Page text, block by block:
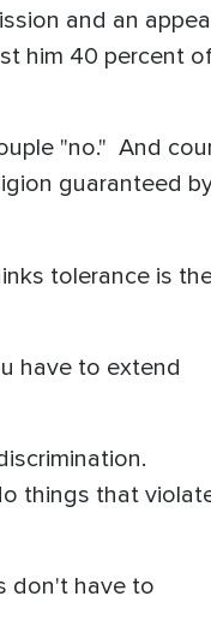
and an
him 40 percent
"no." And
guaranteed
tolerance is
have to extend
things that
don't have to